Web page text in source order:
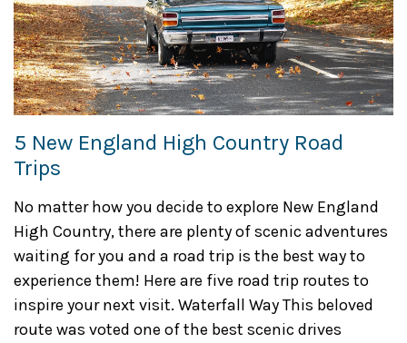
5 New England High Country Road
Trips
No matter how you decide to explore New England
High Country, there are plenty of scenic adventures
waiting for you and a road trip is the best way to
experience them! Here are five road trip routes to
inspire your next visit. Waterfall Way This beloved
route was voted one of the best scenic drives